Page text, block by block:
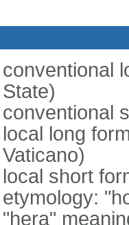
conventional
State)
conventional
local long
Vaticano)
local short
etymology:
"hera"